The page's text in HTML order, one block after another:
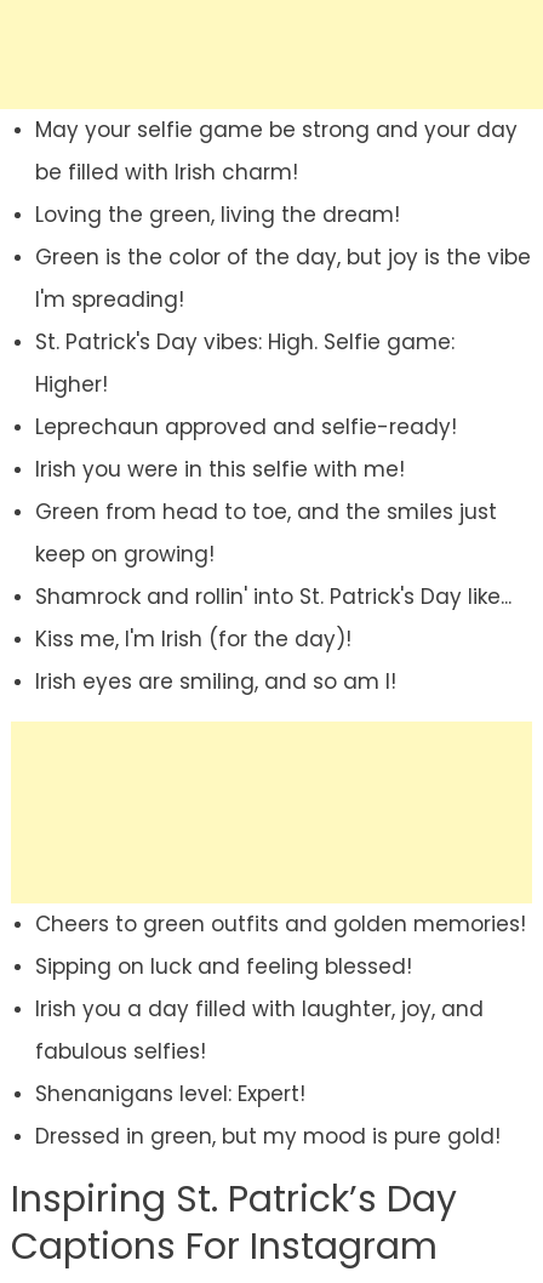
May your selfie game be strong and your day
be filled with Irish charm!
Loving the green, living the dream!
Green is the color of the day, but joy is the vibe
I'm spreading!
St. Patrick's Day vibes: High. Selfie game:
Higher!
Leprechaun approved and selfie-ready!
Irish you were in this selfie with me!
Green from head to toe, and the smiles just
keep on growing!
Shamrock and rollin' into St. Patrick's Day like...
Kiss me, I'm Irish (for the day)!
Irish eyes are smiling, and so am I!
Cheers to green outfits and golden memories!
Sipping on luck and feeling blessed!
Irish you a day filled with laughter, joy, and
fabulous selfies!
Shenanigans level: Expert!
Dressed in green, but my mood is pure gold!
Inspiring St. Patrick’s Day
Captions For Instagram